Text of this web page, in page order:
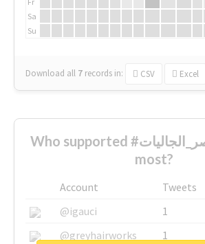
Sa
Su
Download all 7 records in: CSV Excel
Who supported #نادي_النصر_الجاليات the
most?
Account Tweets
@igauci
1
@greyhairworks
1